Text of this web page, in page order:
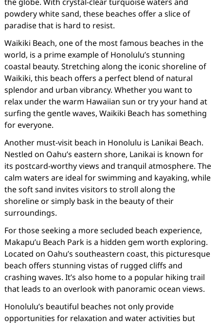
powdery white sand, these beaches offer a slice of
paradise that is hard to resist.
Waikiki Beach, one of the most famous beaches in the
world, is a prime example of Honolulu’s stunning
coastal beauty. Stretching along the iconic shoreline of
Waikiki, this beach offers a perfect blend of natural
splendor and urban vibrancy. Whether you want to
relax under the warm Hawaiian sun or try your hand at
surfing the gentle waves, Waikiki Beach has something
for everyone.
Another must-visit beach in Honolulu is Lanikai Beach.
Nestled on Oahu’s eastern shore, Lanikai is known for
its postcard-worthy views and tranquil atmosphere. The
calm waters are ideal for swimming and kayaking, while
the soft sand invites visitors to stroll along the
shoreline or simply bask in the beauty of their
surroundings.
For those seeking a more secluded beach experience,
Makapu’u Beach Park is a hidden gem worth exploring.
Located on Oahu’s southeastern coast, this picturesque
beach offers stunning vistas of rugged cliffs and
crashing waves. It’s also home to a popular hiking trail
that leads to an overlook with panoramic ocean views.
Honolulu’s beautiful beaches not only provide
opportunities for relaxation and water activities but